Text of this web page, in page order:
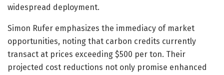
widespread deployment.
Simon Rufer emphasizes the immediacy of market
opportunities, noting that carbon credits currently
transact at prices exceeding $500 per ton. Their
projected cost reductions not only promise enhanced